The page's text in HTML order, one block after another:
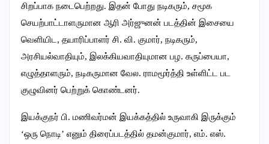
சிறப்பாக நடைபெற்றது. இதன் போது நடிகரும், சமூக
செயற்பாட்டாளருமான ஆரி அர்ஜுனன் படத்தின் இசையை
வெளியிட, தயாரிப்பாளர் சி. வி. குமார், நடிகரும்,
அரசியல்வாதியும், இலக்கியவாதியுமான பழ. கருப்பையா,
எழுத்தாளரும், நடிகருமான வேல. ராமமூர்த்தி உள்ளிட்ட பட
குழுவினர் பெற்றுக் கொண்டனர்.‌
இயக்குநர் பி. மணிவர்மன் இயக்கத்தில் உருவாகி இருக்கும்
‘ஒரு நொடி’ எனும் திரைப்படத்தில் தமன்குமார், எம். எஸ்.